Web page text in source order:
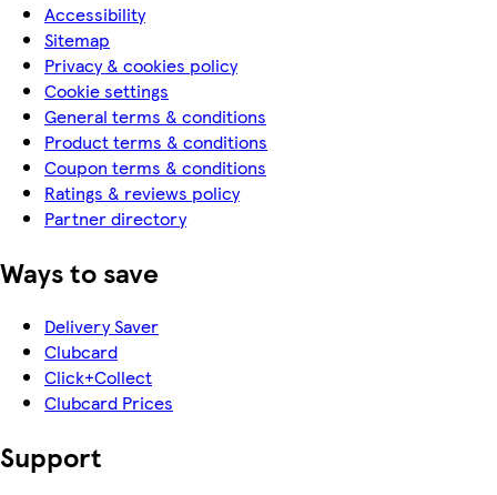
Accessibility
Sitemap
Privacy & cookies policy
Cookie settings
General terms & conditions
Product terms & conditions
Coupon terms & conditions
Ratings & reviews policy
Partner directory
Ways to save
Delivery Saver
Clubcard
Click+Collect
Clubcard Prices
Support